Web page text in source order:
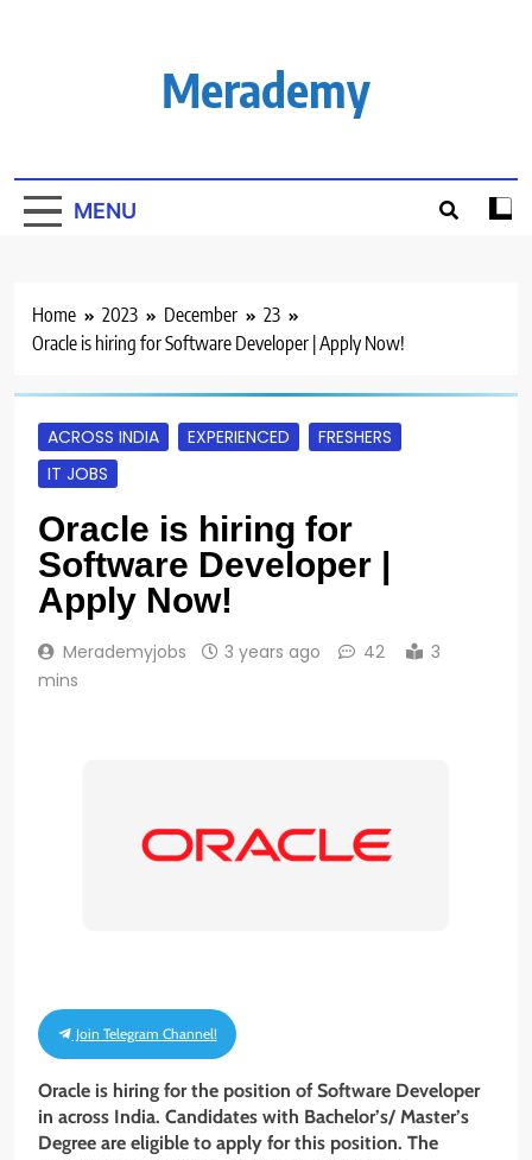
Merademy
MENU
Home 2023 December
23
Oracle is hiring for Software Developer | Apply Now!
ACROSS INDIA EXPERIENCED
FRESHERS
IT JOBS
Oracle is hiring for
Software Developer |
Apply Now!
Merademyjobs 3 years ago 42
3
mins
Join Telegram Channel!
Oracle is hiring for the position of Software Developer
in across India. Candidates with Bachelor’s/ Master’s
Degree are eligible to apply for this position. The